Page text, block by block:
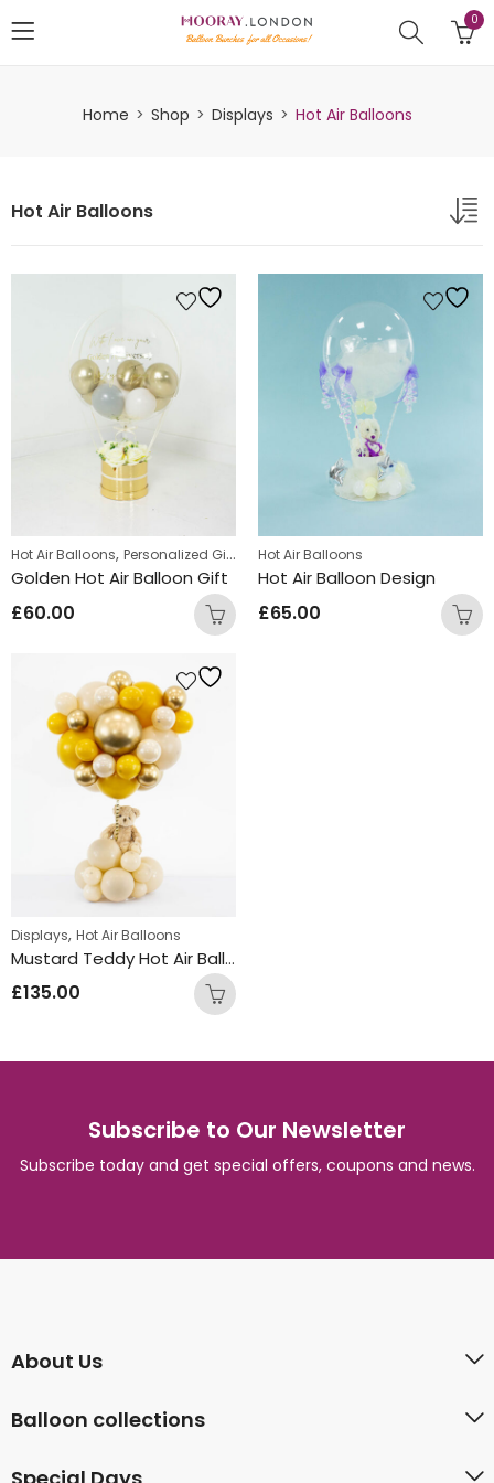
0
Home Shop Displays Hot Air Balloons
Hot Air Balloons
Hot Air Balloons, Personalized Gifts
Golden Hot Air Balloon Gift
£60.00
Hot Air Balloons
Hot Air Balloon Design
£65.00
Displays, Hot Air Balloons
Mustard Teddy Hot Air Balloon Design
£135.00
Subscribe to Our Newsletter
Subscribe today and get special offers, coupons and news.
About Us
Balloon collections